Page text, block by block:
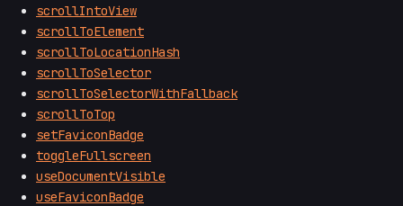
scrollIntoView
scrollToElement
scrollToLocationHash
scrollToSelector
scrollToSelectorWithFallback
scrollToTop
setFaviconBadge
toggleFullscreen
useDocumentVisible
useFaviconBadge